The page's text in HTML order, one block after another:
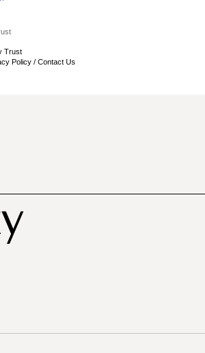
Trust
Policy / Contact Us